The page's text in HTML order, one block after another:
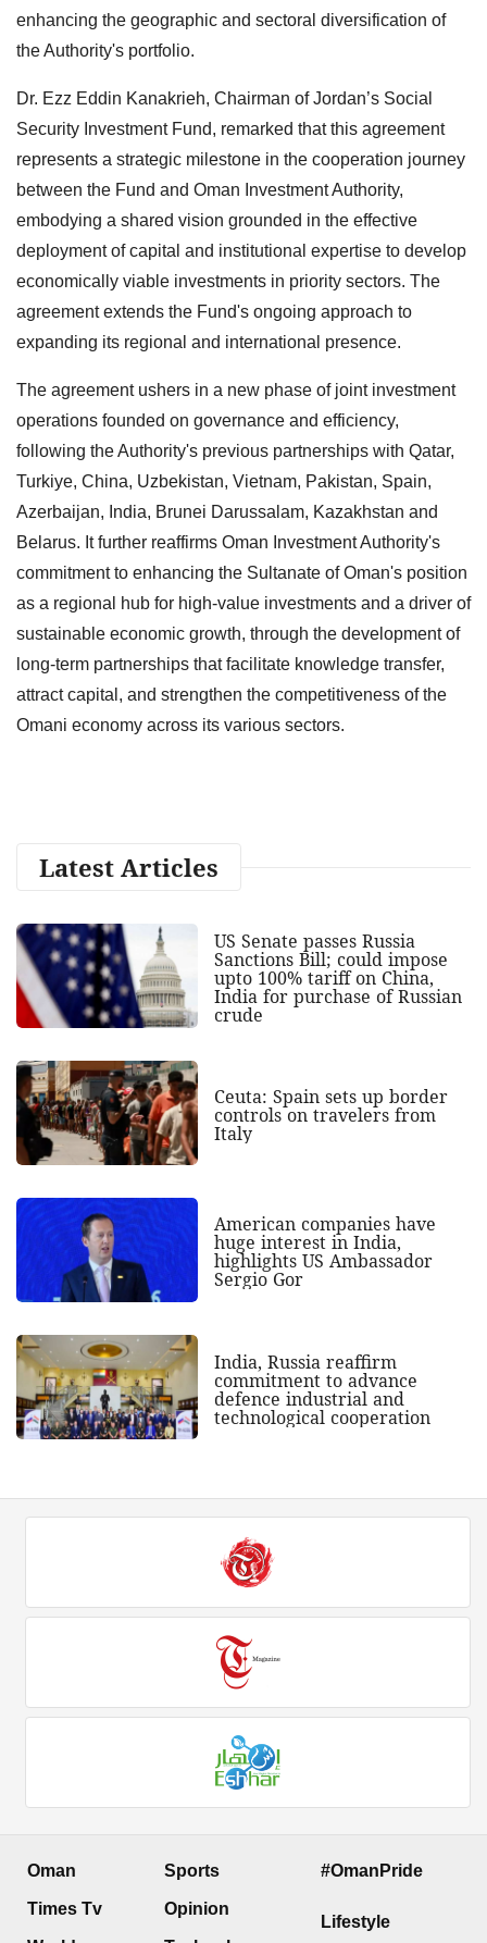
enhancing the geographic and sectoral diversification of
the Authority's portfolio.
Dr. Ezz Eddin Kanakrieh, Chairman of Jordan’s Social
Security Investment Fund, remarked that this agreement
represents a strategic milestone in the cooperation journey
between the Fund and Oman Investment Authority,
embodying a shared vision grounded in the effective
deployment of capital and institutional expertise to develop
economically viable investments in priority sectors. The
agreement extends the Fund's ongoing approach to
expanding its regional and international presence.
The agreement ushers in a new phase of joint investment
operations founded on governance and efficiency,
following the Authority's previous partnerships with Qatar,
Turkiye, China, Uzbekistan, Vietnam, Pakistan, Spain,
Azerbaijan, India, Brunei Darussalam, Kazakhstan and
Belarus. It further reaffirms Oman Investment Authority's
commitment to enhancing the Sultanate of Oman's position
as a regional hub for high-value investments and a driver of
sustainable economic growth, through the development of
long-term partnerships that facilitate knowledge transfer,
attract capital, and strengthen the competitiveness of the
Omani economy across its various sectors.
Latest Articles
US Senate passes Russia
Sanctions Bill; could impose
upto 100% tariff on China,
India for purchase of Russian
crude
Ceuta: Spain sets up border
controls on travelers from
Italy
American companies have
huge interest in India,
highlights US Ambassador
Sergio Gor
India, Russia reaffirm
commitment to advance
defence industrial and
technological cooperation
Oman
Times Tv
Sports
Opinion
#OmanPride
Lifestyle